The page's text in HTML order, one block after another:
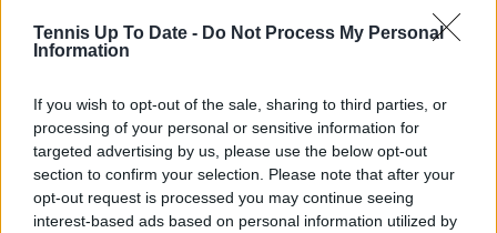
Tennis Up To Date - Do Not Process My Personal
Information
If you wish to opt-out of the sale, sharing to third parties, or
processing of your personal or sensitive information for
targeted advertising by us, please use the below opt-out
section to confirm your selection. Please note that after your
opt-out request is processed you may continue seeing
interest-based ads based on personal information utilized by